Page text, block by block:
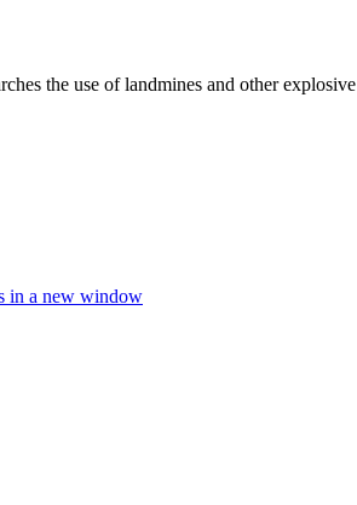
the use of landmines and other
in a new window